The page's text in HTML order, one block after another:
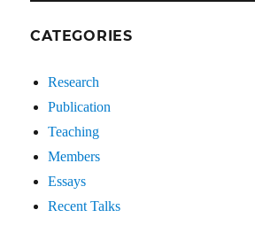
CATEGORIES
Research
Publication
Teaching
Members
Essays
Recent Talks